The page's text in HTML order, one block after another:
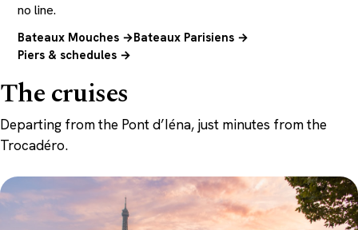
no line.
Bateaux Mouches →Bateaux Parisiens →
Piers & schedules →
The cruises
Departing from the Pont d’Iéna, just minutes from the
Trocadéro.